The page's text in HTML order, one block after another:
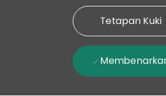
Tetapan Kuki